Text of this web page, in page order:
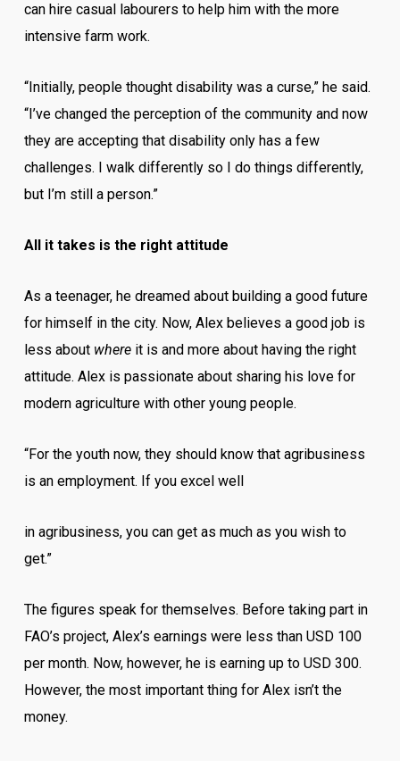
can hire casual labourers to help him with the more
intensive farm work.
“Initially, people thought disability was a curse,” he said.
“I’ve changed the perception of the community and now
they are accepting that disability only has a few
challenges. I walk differently so I do things differently,
but I’m still a person.”
All it takes is the right attitude
As a teenager, he dreamed about building a good future
for himself in the city. Now, Alex believes a good job is
less about whereit is and more about having the right
attitude. Alex is passionate about sharing his love for
modern agriculture with other young people.
“For the youth now, they should know that agribusiness
is an employment. If you excel well
in agribusiness, you can get as much as you wish to
get.”
The figures speak for themselves. Before taking part in
FAO’s project, Alex’s earnings were less than USD 100
per month. Now, however, he is earning up to USD 300.
However, the most important thing for Alex isn’t the
money.